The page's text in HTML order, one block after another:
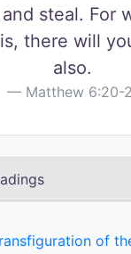
steal. For
there will
also.
Matthew 6:20-
of